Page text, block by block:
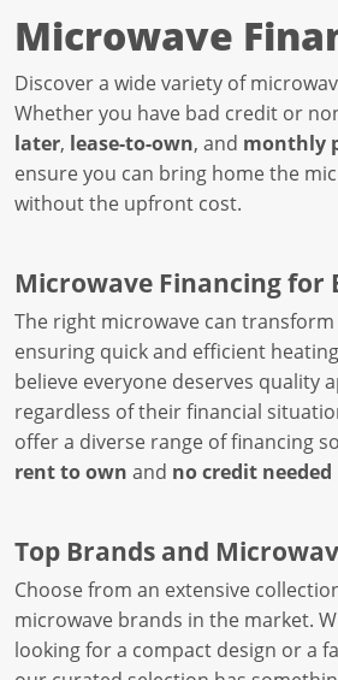
Microwave
Discover a wide variety of
Whether you have bad credit or
later, lease-to-own, and monthly
ensure you can bring home the
without the upfront cost.
Microwave Financing for
The right microwave can
ensuring quick and efficient
believe everyone deserves quality
regardless of their financial
offer a diverse range of financing
rent to own and no credit needed
Top Brands and
Choose from an extensive
microwave brands in the market.
looking for a compact design or a